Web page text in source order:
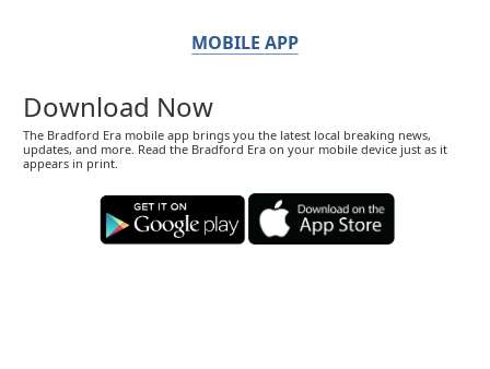
MOBILE APP
Download Now
The Bradford Era mobile app brings you the latest local breaking news,
updates, and more. Read the Bradford Era on your mobile device just as it
appears in print.